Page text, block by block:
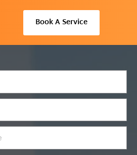
Book A Service